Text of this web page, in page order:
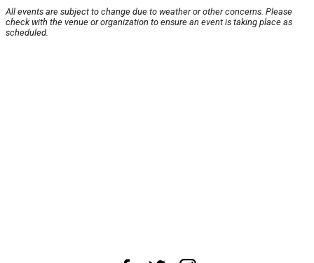
All events are subject to change due to weather or other concerns. Please
check with the venue or organization to ensure an event is taking place as
scheduled.